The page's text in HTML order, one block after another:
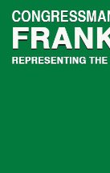
Skip
main
content